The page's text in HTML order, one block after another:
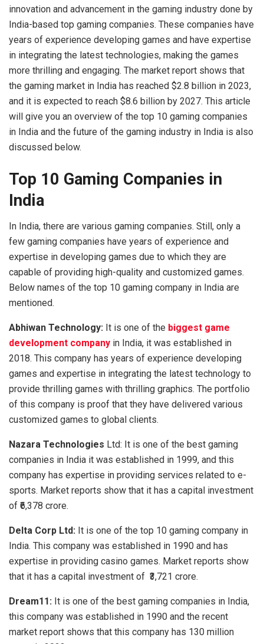
innovation and advancement in the gaming industry done by
India-based top gaming companies. These companies have
years of experience developing games and have expertise
in integrating the latest technologies, making the games
more thrilling and engaging. The market report shows that
the gaming market in India has reached $2.8 billion in 2023,
and it is expected to reach $8.6 billion by 2027. This article
will give you an overview of the top 10 gaming companies
in India and the future of the gaming industry in India is also
discussed below.
Top 10 Gaming Companies in
India
In India, there are various gaming companies. Still, only a
few gaming companies have years of experience and
expertise in developing games due to which they are
capable of providing high-quality and customized games.
Below names of the top 10 gaming company in India are
mentioned.
Abhiwan Technology: It is one of the biggest game
development company in India, it was established in
2018. This company has years of experience developing
games and expertise in integrating the latest technology to
provide thrilling games with thrilling graphics. The portfolio
of this company is proof that they have delivered various
customized games to global clients.
Nazara Technologies Ltd: It is one of the best gaming
companies in India it was established in 1999, and this
company has expertise in providing services related to e-
sports. Market reports show that it has a capital investment
of ₹6,378 crore.
Delta Corp Ltd: It is one of the top 10 gaming company in
India. This company was established in 1990 and has
expertise in providing casino games. Market reports show
that it has a capital investment of ₹3,721 crore.
Dream11: It is one of the best gaming companies in India,
this company was established in 1990 and the recent
market report shows that this company has 130 million